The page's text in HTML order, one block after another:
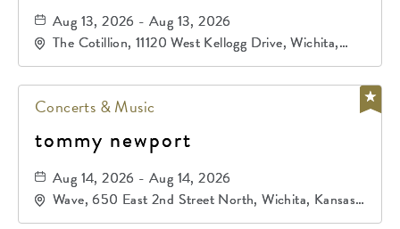
Aug 13, 2026 - Aug 13, 2026
The Cotillion, 11120 West Kellogg Drive, Wichita,
Kansas, 67209
Concerts & Music
tommy newport
Aug 14, 2026 - Aug 14, 2026
Wave, 650 East 2nd Street North, Wichita, Kansas,
67202